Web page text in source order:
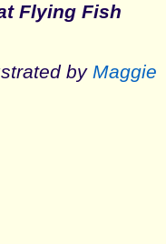
Flying Fish
by Maggie